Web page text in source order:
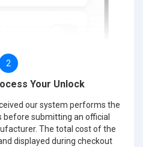
2
Your Unlock
our system performs the
before submitting an official
The total cost of the
displayed during checkout